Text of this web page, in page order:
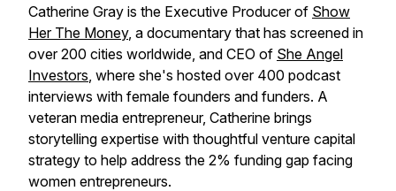
Catherine Gray is the Executive Producer of Show
Her The Money, a documentary that has screened in
over 200 cities worldwide, and CEO of She Angel
Investors, where she's hosted over 400 podcast
interviews with female founders and funders. A
veteran media entrepreneur, Catherine brings
storytelling expertise with thoughtful venture capital
strategy to help address the 2% funding gap facing
women entrepreneurs.